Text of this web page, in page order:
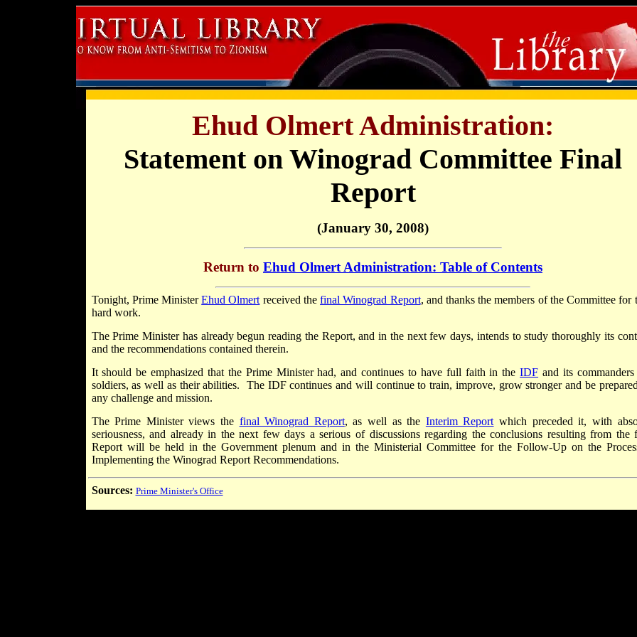
Ehud Olmert Administration:
Statement on Winograd Committee Final
Report
(January 30, 2008)
Return to Ehud Olmert Administration: Table of Contents
Tonight, Prime MinisterEhud Olmert received thefinal Winograd Report, and thanks the members of the Committee for
hard work.
The Prime Minister has already begun reading the Report, and in the next few days, intends to study thoroughly its
and the recommendations contained therein.
It should be emphasized that the Prime Minister had, and continues to have full faith in theIDF and its commanders
soldiers, as well as their abilities. The IDF continues and will continue to train, improve, grow stronger and be
any challenge and mission.
The Prime Minister views the final Winograd Report, as well as the Interim Report which preceded it, with
seriousness, and already in the next few days a serious of discussions regarding the conclusions resulting from the
Report will be held in the Government plenum and in the Ministerial Committee for the Follow-Up on the
Implementing the Winograd Report Recommendations.
Sources: Prime Minister's Office